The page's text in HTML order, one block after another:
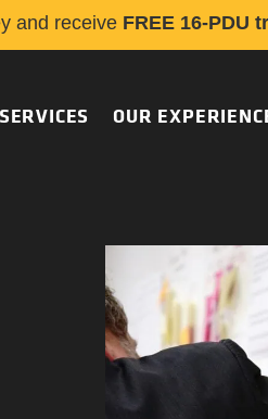
and receive FREE 16-PDU
OUR